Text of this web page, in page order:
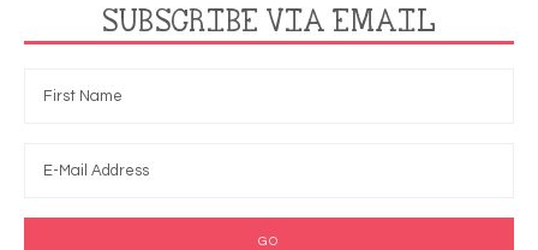
SUBSCRIBE VIA EMAIL